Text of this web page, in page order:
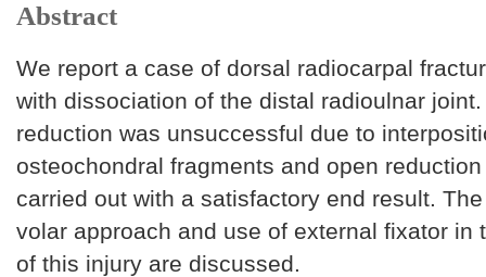
Abstract
We report a case of dorsal radiocarpal
with dissociation of the distal radioulnar
reduction was unsuccessful due to
osteochondral fragments and open
carried out with a satisfactory end result.
volar approach and use of external fixator in
of this injury are discussed.